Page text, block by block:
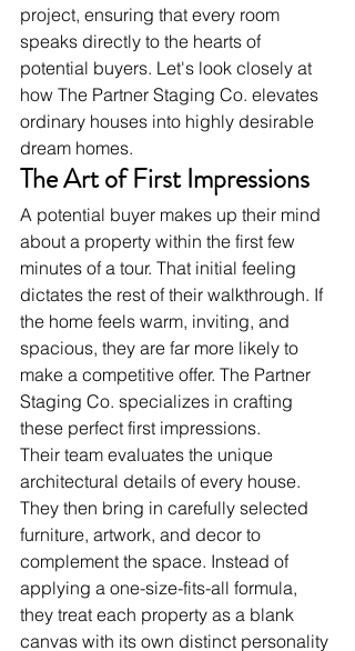
project, ensuring that every room
speaks directly to the hearts of
potential buyers. Let's look closely at
how The Partner Staging Co. elevates
ordinary houses into highly desirable
dream homes.
The Art of First Impressions
A potential buyer makes up their mind
about a property within the first few
minutes of a tour. That initial feeling
dictates the rest of their walkthrough. If
the home feels warm, inviting, and
spacious, they are far more likely to
make a competitive offer. The Partner
Staging Co. specializes in crafting
these perfect first impressions.
Their team evaluates the unique
architectural details of every house.
They then bring in carefully selected
furniture, artwork, and decor to
complement the space. Instead of
applying a one-size-fits-all formula,
they treat each property as a blank
canvas with its own distinct personality